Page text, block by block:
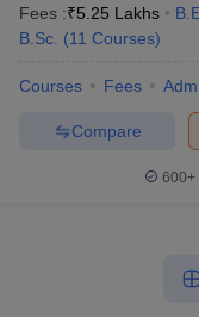
Fees :₹5.25 Lakhs
B.Sc. (11 Courses)
Courses Fees
Compare
600+